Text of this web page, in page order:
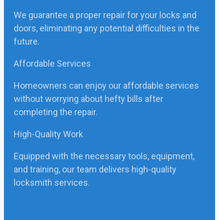
We guarantee a proper repair for your locks and
doors, eliminating any potential difficulties in the
future.
Affordable Services
Homeowners can enjoy our affordable services
without worrying about hefty bills after
completing the repair.
High-Quality Work
Equipped with the necessary tools, equipment,
and training, our team delivers high-quality
locksmith services.